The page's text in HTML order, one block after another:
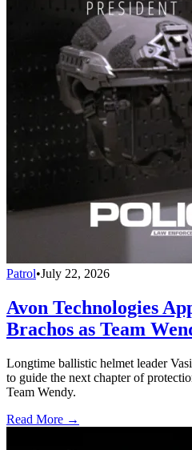
Patrol•July 22, 2026
Avon Technologies
Brachos as Team
Longtime ballistic helmet leader
to guide the next chapter of
Team Wendy.
Read More →